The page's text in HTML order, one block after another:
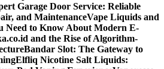
Garage Door Service: Reliable
and MaintenanceVape Liquids and
Need to Know About Modern E-
and the Rise of Algorithm-
Bandar Slot: The Gateway to
Elfliq Nicotine Salt Liquids: